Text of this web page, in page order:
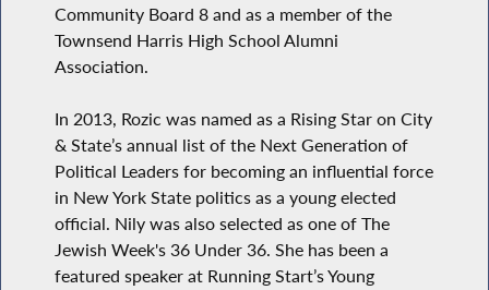
Community Board 8 and as a member of the
Townsend Harris High School Alumni
Association.
In 2013, Rozic was named as a Rising Star on City
& State’s annual list of the Next Generation of
Political Leaders for becoming an influential force
in New York State politics as a young elected
official. Nily was also selected as one of The
Jewish Week's 36 Under 36. She has been a
featured speaker at Running Start’s Young